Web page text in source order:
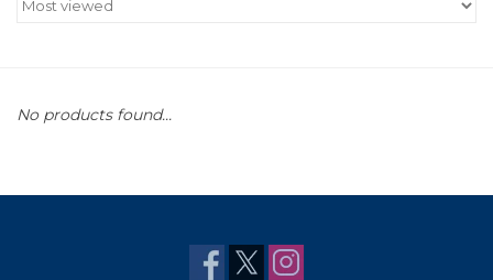
Gift cards
No products found...